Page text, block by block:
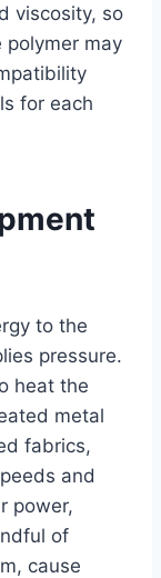
viscosity, so
may
for each
to the
pressure.
heat the
metal
fabrics,
and
power,
of
cause